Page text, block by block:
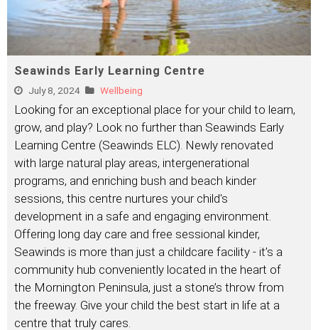
Seawinds Early Learning Centre
July 8, 2024 Wellbeing
Looking for an exceptional place for your child to learn,
grow, and play? Look no further than Seawinds Early
Learning Centre (Seawinds ELC). Newly renovated
with large natural play areas, intergenerational
programs, and enriching bush and beach kinder
sessions, this centre nurtures your child's
development in a safe and engaging environment.
Offering long day care and free sessional kinder,
Seawinds is more than just a childcare facility - it’s a
community hub conveniently located in the heart of
the Mornington Peninsula, just a stone’s throw from
the freeway. Give your child the best start in life at a
centre that truly cares.